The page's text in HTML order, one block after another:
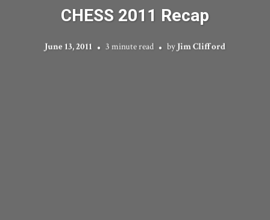
CHESS 2011 Recap
June 13, 2011 3 minute read by Jim Clifford